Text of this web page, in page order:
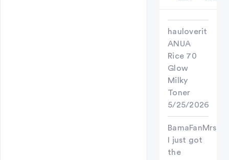
hauloverit
ANUA
Rice 70
Glow
Milky
Toner
5/25/2026
BamaFanMrsC
I just got
the